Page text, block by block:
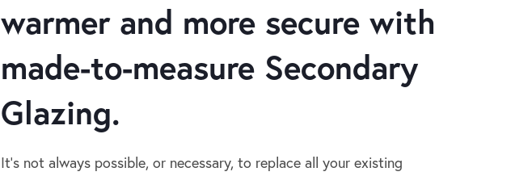
warmer and more secure with
made-to-measure Secondary
Glazing.
It’s not always possible, or necessary, to replace all your existing